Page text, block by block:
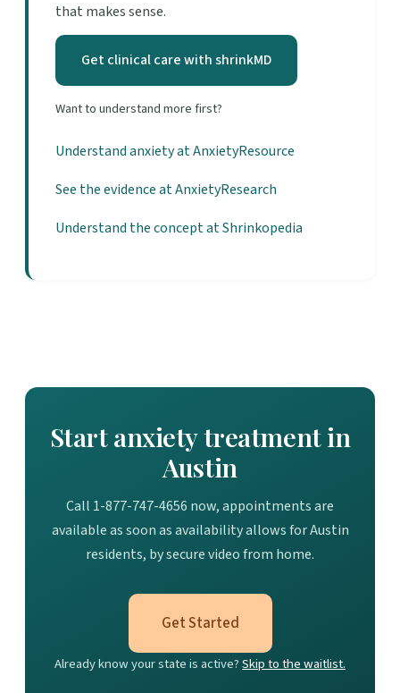
that makes sense.
Get clinical care with shrinkMD
Want to understand more first?
Understand anxiety at AnxietyResource
See the evidence at AnxietyResearch
Understand the concept at Shrinkopedia
Start anxiety treatment in
Austin
Call 1-877-747-4656 now, appointments are
available as soon as availability allows for Austin
residents, by secure video from home.
Get Started
Already know your state is active?Skip to the waitlist.